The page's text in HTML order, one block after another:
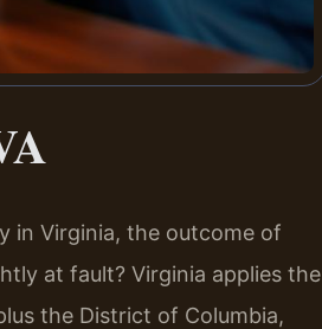
in Virginia, the outcome of
at fault? Virginia applies the
the District of Columbia,